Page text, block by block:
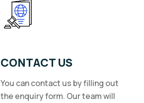
CONTACT US
You can contact us by filling out
the enquiry form. Our team will